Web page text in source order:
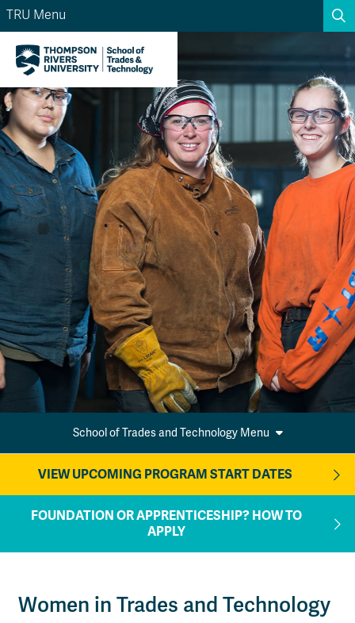
Search the website...
Search
Website Website Option 1 of 5
LibraryLibrary Option 2 of 5
Programs
Programs Option
Courses
Courses Option 4 of 5
Find a PersonFind a Person Option 5 of 5
A-Z Sitemap
Course Schedule
Academic Calendars
Dates & Deadlines
Wolfie's Campus Store
Course Registration
Kamloops Campus Map
Faculty & Staff Links
TRU Menu
School of Trades and Technology Menu
VIEW UPCOMING PROGRAM START DATES
FOUNDATION OR APPRENTICESHIP? HOW TO
APPLY
Women in Trades and Technology